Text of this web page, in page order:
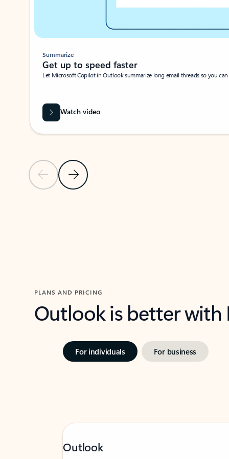
Previous SlideNext Slide
Summarize
Get up to speed faster ​
Let Microsoft Copilot in Outlook summarize long email threads so you
Watch video
PLANS AND PRICING
Outlook is better
For individuals For business
Outlook